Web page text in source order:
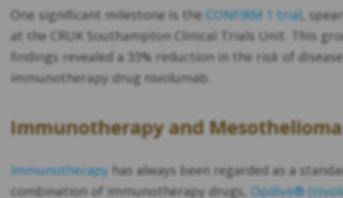
One significant milestone is the CONFIRM 1 trial ,
at the CRUK Southampton Clinical Trials Unit. This
findings revealed a 33% reduction in the risk of
immunotherapy drug nivolumab.
Immunotherapy and Mesothelioma
Immunotherapy has always been regarded as a
combination of immunotherapy drugs, Opdivo®